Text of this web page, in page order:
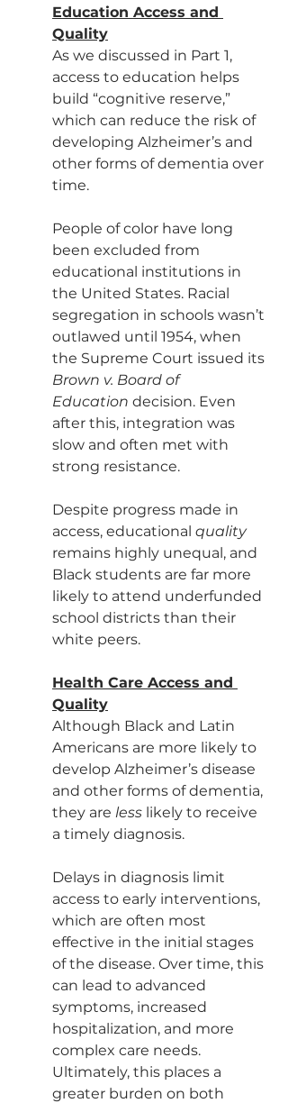
Education Access and
Quality
As we discussed in Part 1,
access to education helps
build “cognitive reserve,”
which can reduce the risk of
developing Alzheimer’s and
other forms of dementia over
time.
People of color have long
been excluded from
educational institutions in
the United States. Racial
segregation in schools wasn’t
outlawed until 1954, when
the Supreme Court issued its
Brown v. Board of
Education decision. Even
after this, integration was
slow and often met with
strong resistance.
Despite progress made in
access, educational quality
remains highly unequal, and
Black students are far more
likely to attend underfunded
school districts than their
white peers.
Health Care Access and
Quality
Although Black and Latin
Americans are more likely to
develop Alzheimer’s disease
and other forms of dementia,
they are less likely to receive
a timely diagnosis.
Delays in diagnosis limit
access to early interventions,
which are often most
effective in the initial stages
of the disease. Over time, this
can lead to advanced
symptoms, increased
hospitalization, and more
complex care needs.
Ultimately, this places a
greater burden on both